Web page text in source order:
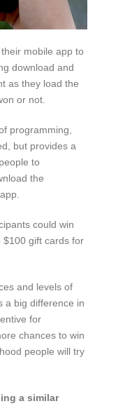
mobile app to
download and
as they load the
or not.
programming,
but provides a
to
the
could win
$100 gift cards for
and levels of
a big difference in
for
chances to win
people will try
a similar